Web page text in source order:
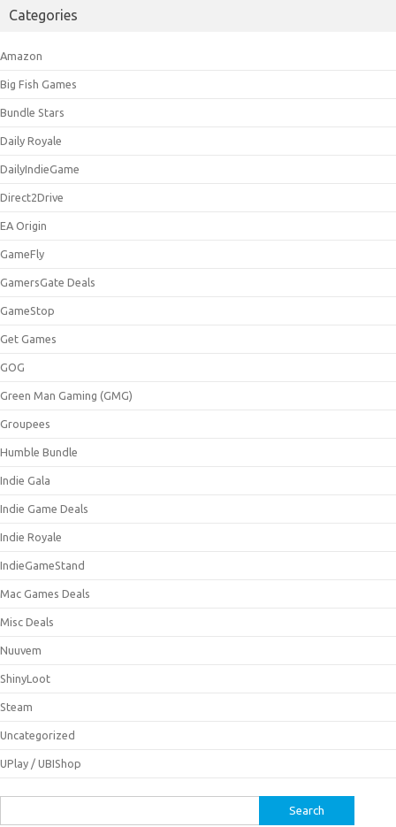
Categories
Amazon
Big Fish Games
Bundle Stars
Daily Royale
DailyIndieGame
Direct2Drive
EA Origin
GameFly
GamersGate Deals
GameStop
Get Games
GOG
Green Man Gaming (GMG)
Groupees
Humble Bundle
Indie Gala
Indie Game Deals
Indie Royale
IndieGameStand
Mac Games Deals
Misc Deals
Nuuvem
ShinyLoot
Steam
Uncategorized
UPlay / UBIShop